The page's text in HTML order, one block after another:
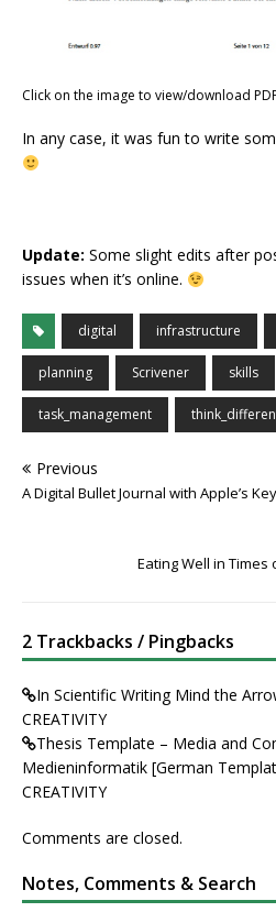
Click on the image to view/download
In any case, it was fun to write
Update: Some slight edits after
issues when it’s online.
digital infrastructure
planning Scrivener skills
task_management
Previous
A Digital Bullet Journal with Apple’s
Eating Well in
2 Trackbacks / Pingbacks
In Scientific Writing Mind the
CREATIVITY
Thesis Template – Media and
Medieninformatik [German
CREATIVITY
Comments are closed.
Notes, Comments & Search